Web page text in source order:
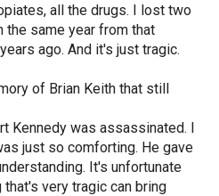
all the drugs. I lost two
the same year from that
ago. And it's just tragic.
of Brian Keith that still
Kennedy was assassinated. I
just so comforting. He gave
It's unfortunate
very tragic can bring